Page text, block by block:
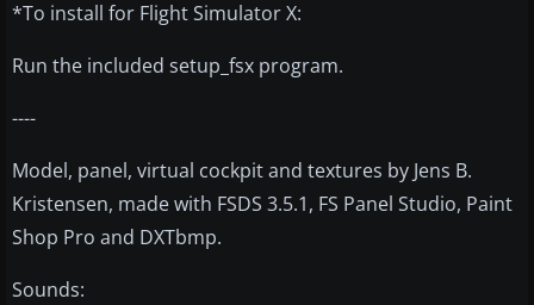
*To install for Flight Simulator X:
Run the included setup_fsx program.
----
Model, panel, virtual cockpit and textures by Jens B.
Kristensen, made with FSDS 3.5.1, FS Panel Studio, Paint
Shop Pro and DXTbmp.
Sounds: